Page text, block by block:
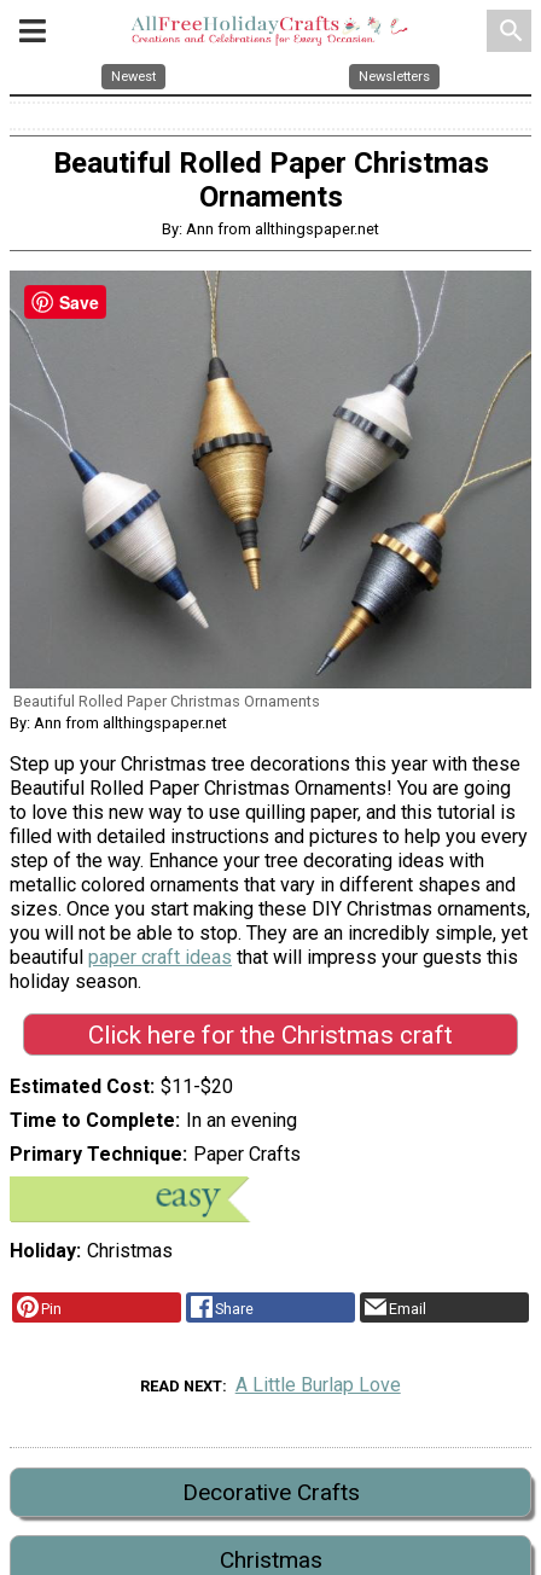
search
Newest Newsletters
Beautiful Rolled Paper Christmas
Ornaments
By: Ann from allthingspaper.net
Beautiful Rolled Paper Christmas Ornaments
By: Ann from allthingspaper.net
Step up your Christmas tree decorations this year with these
Beautiful Rolled Paper Christmas Ornaments! You are going
to love this new way to use quilling paper, and this tutorial is
filled with detailed instructions and pictures to help you every
step of the way. Enhance your tree decorating ideas with
metallic colored ornaments that vary in different shapes and
sizes. Once you start making these DIY Christmas ornaments,
you will not be able to stop. They are an incredibly simple, yet
beautiful paper craft ideas that will impress your guests this
holiday season.
Click here for the Christmas craft
Estimated Cost $11-$20
Time to Complete
In an evening
Primary Technique
Paper Crafts
Holiday Christmas
Pin Share Email
READ NEXT A Little Burlap Love
Decorative Crafts
Christmas
Save